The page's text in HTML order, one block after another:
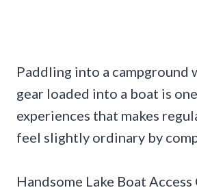
Paddling into a campground
gear loaded into a boat is
experiences that makes
feel slightly ordinary by
Handsome Lake Boat